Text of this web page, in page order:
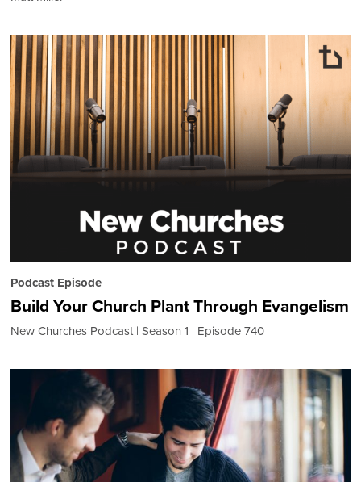
Podcast Episode
Build Your Church Plant Through Evangelism
New Churches Podcast Season 1 Episode 740